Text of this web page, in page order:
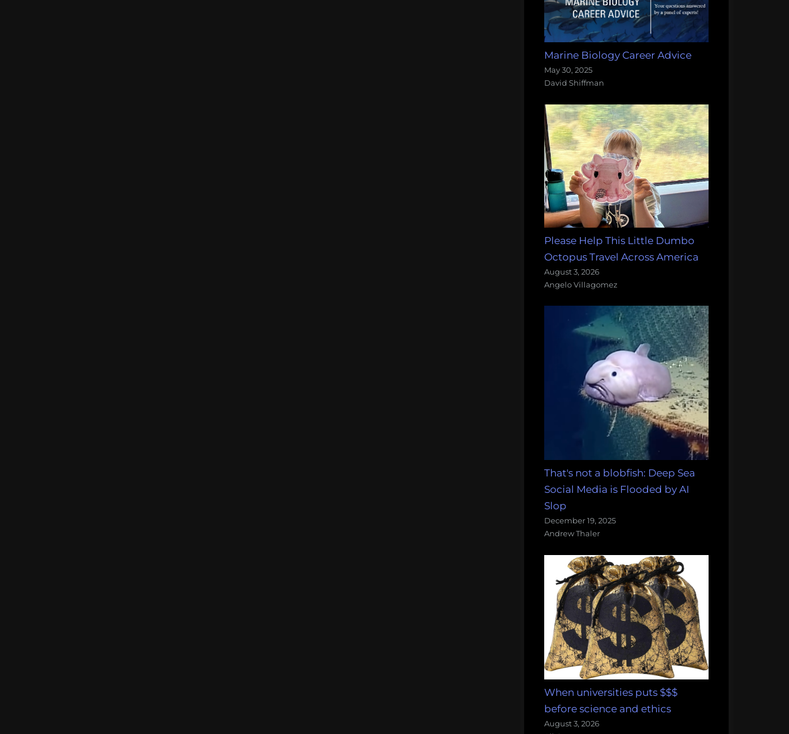
Marine Biology Career Advice
May 30, 2025
David Shiffman
Please Help This Little Dumbo
Octopus Travel Across America
August 3, 2026
Angelo Villagomez
That's not a blobfish: Deep Sea
Social Media is Flooded by AI
Slop
December 19, 2025
Andrew Thaler
When universities puts $$$
before science and ethics
August 3, 2026